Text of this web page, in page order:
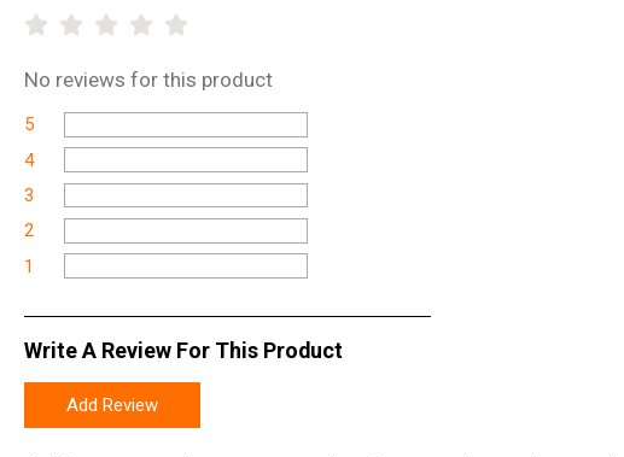
No reviews for this product
5
4
3
2
1
Write A Review For This Product
Add Review